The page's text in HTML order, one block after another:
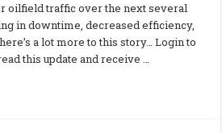
oilfield traffic over the next several
in downtime, decreased efficiency,
a lot more to this story… Login to
this update and receive …